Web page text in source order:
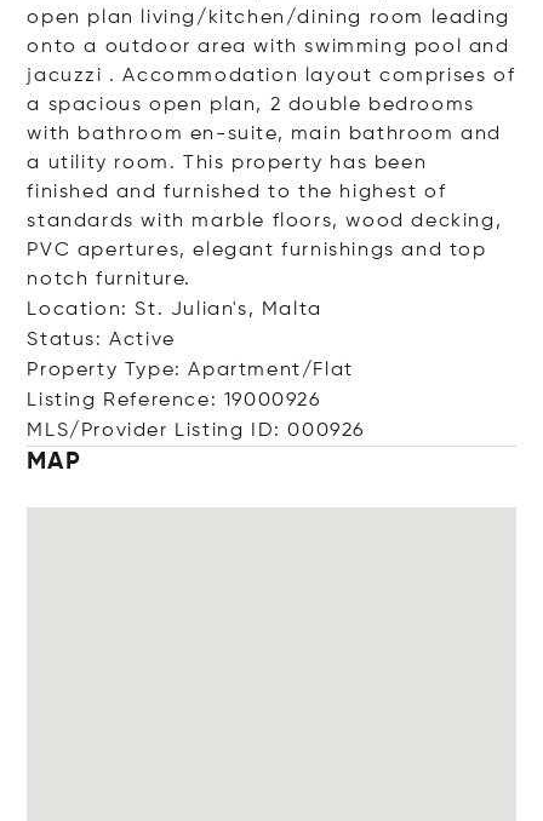
open plan living/kitchen/dining room leading
onto a outdoor area with swimming pool and
jacuzzi . Accommodation layout comprises of
a spacious open plan, 2 double bedrooms
with bathroom en-suite, main bathroom and
a utility room. This property has been
finished and furnished to the highest of
standards with marble floors, wood decking,
PVC apertures, elegant furnishings and top
notch furniture.
Location: St. Julian's, Malta
Status: Active
Property Type: Apartment/Flat
Listing Reference: 19000926
MLS/Provider Listing ID: 000926
MAP